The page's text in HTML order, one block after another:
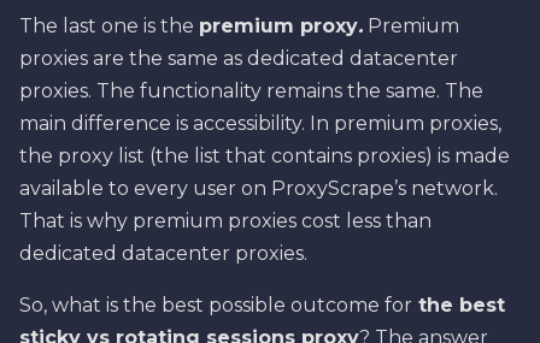
The last one is the premium proxy. Premium
proxies are the same as dedicated datacenter
proxies. The functionality remains the same. The
main difference is accessibility. In premium proxies,
the proxy list (the list that contains proxies) is made
available to every user on ProxyScrape’s network.
That is why premium proxies cost less than
dedicated datacenter proxies.
So, what is the best possible outcome for the best
sticky vs rotating sessions proxy? The answer